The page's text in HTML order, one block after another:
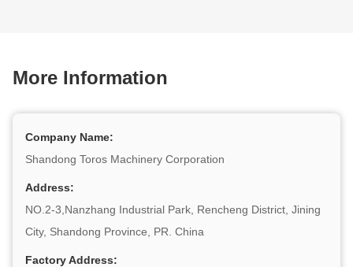
More Information
Company Name:
Shandong Toros Machinery Corporation
Address:
NO.2-3,Nanzhang Industrial Park, Rencheng District, Jining
City, Shandong Province, PR. China
Factory Address: